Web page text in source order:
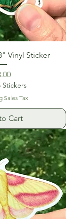
Vinyl Sticker
Stickers
Sales Tax
Cart